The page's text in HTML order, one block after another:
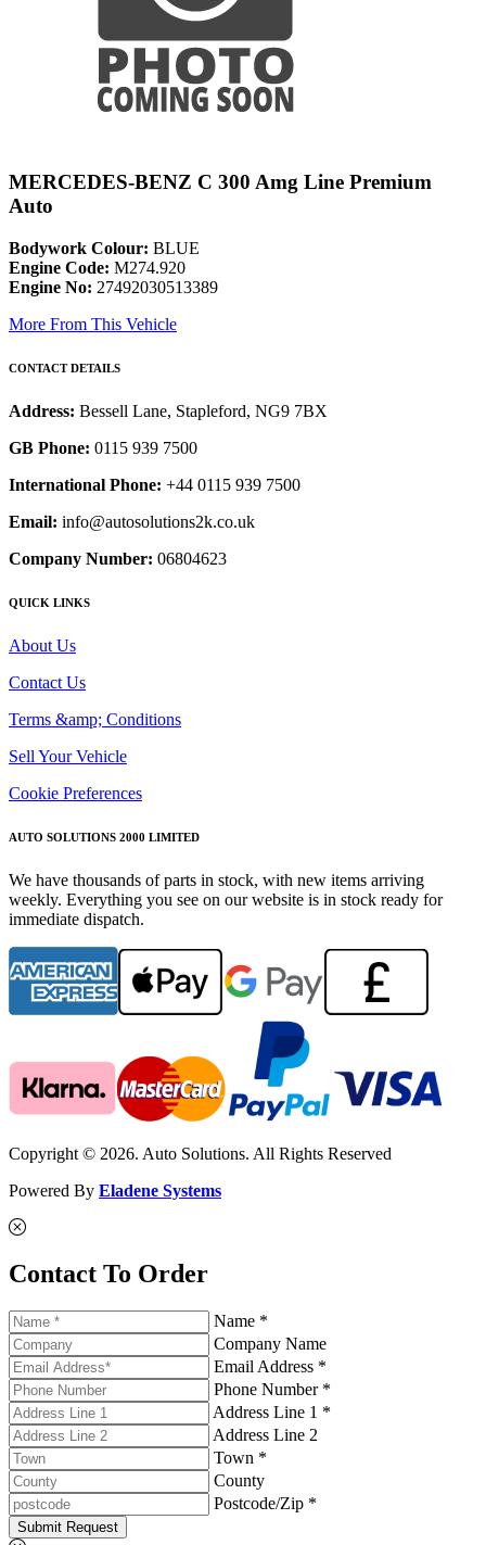
MERCEDES-BENZ C 300 Amg Line Premium
Auto
Bodywork Colour: BLUE
Engine Code: M274.920
Engine No: 27492030513389
More From This Vehicle
CONTACT DETAILS
Address: Bessell Lane, Stapleford, NG9 7BX
GB Phone: 0115 939 7500
International Phone: +44 0115 939 7500
Email: info@autosolutions2k.co.uk
Company Number: 06804623
QUICK LINKS
About Us
Contact Us
Terms &amp; Conditions
Sell Your Vehicle
Cookie Preferences
AUTO SOLUTIONS 2000 LIMITED
We have thousands of parts in stock, with new items arriving
weekly. Everything you see on our website is in stock ready for
immediate dispatch.
Copyright © 2026. Auto Solutions. All Rights Reserved
Powered By Eladene Systems
Contact To Order
Name *
Company Name
Email Address *
Phone Number *
Address Line 1 *
Address Line 2
Town *
County
Postcode/Zip *
Submit Request